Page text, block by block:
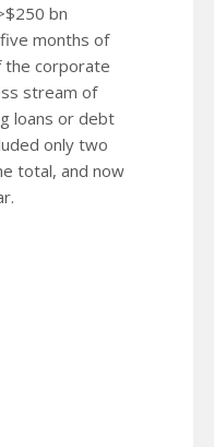
bn
months of
the corporate
stream of
loans or debt
only two
total, and now